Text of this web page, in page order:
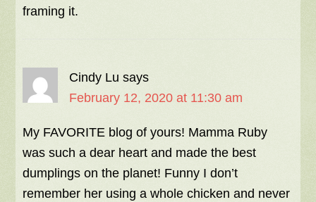
framing it.
Cindy Lu says
February 12, 2020 at 11:30 am
My FAVORITE blog of yours! Mamma Ruby
was such a dear heart and made the best
dumplings on the planet! Funny I don’t
remember her using a whole chicken and never